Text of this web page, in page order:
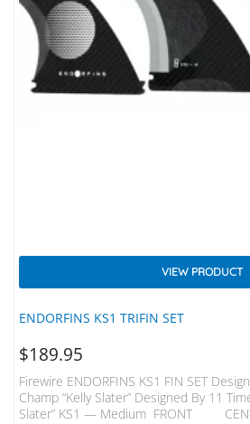
ENDORFINS KS1 TRIFIN SET
VIEW PRODUCT
$189.95
Firewire ENDORFINS KS1 FIN SET
Champ “Kelly Slater” Designed By 11
Slater” KS1 — Medium FRONT